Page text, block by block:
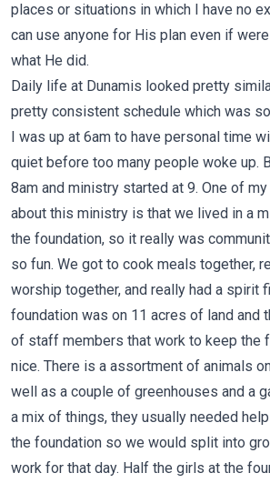
places or situations in which I have no
can use anyone for His plan even if
what He did.
Daily life at Dunamis looked pretty
pretty consistent schedule which was
I was up at 6am to have personal time
quiet before too many people woke up.
8am and ministry started at 9. One of
about this ministry is that we lived in a
the foundation, so it really was
so fun. We got to cook meals together,
worship together, and really had a spirit
foundation was on 11 acres of land and
of staff members that work to keep the
nice. There is a assortment of animals
well as a couple of greenhouses and a
a mix of things, they usually needed
the foundation so we would split into
work for that day. Half the girls at the